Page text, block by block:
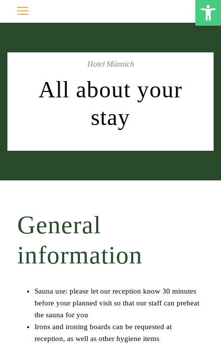
Open toolbar
Hotel Münnich
All about your
stay
General
information
Sauna use: please let our reception know 30 minutes
before your planned visit so that our staff can preheat
the sauna for you
Irons and ironing boards can be requested at
reception, as well as other hygiene items